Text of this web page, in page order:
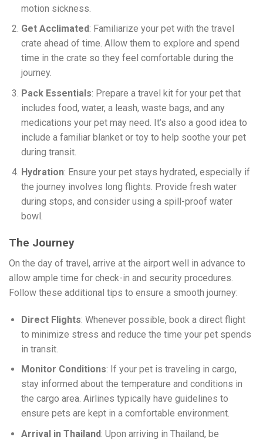
motion sickness.
Get Acclimated: Familiarize your pet with the travel
crate ahead of time. Allow them to explore and spend
time in the crate so they feel comfortable during the
journey.
Pack Essentials: Prepare a travel kit for your pet that
includes food, water, a leash, waste bags, and any
medications your pet may need. It’s also a good idea to
include a familiar blanket or toy to help soothe your pet
during transit.
Hydration: Ensure your pet stays hydrated, especially if
the journey involves long flights. Provide fresh water
during stops, and consider using a spill-proof water
bowl.
The Journey
On the day of travel, arrive at the airport well in advance to
allow ample time for check-in and security procedures.
Follow these additional tips to ensure a smooth journey:
Direct Flights: Whenever possible, book a direct flight
to minimize stress and reduce the time your pet spends
in transit.
Monitor Conditions: If your pet is traveling in cargo,
stay informed about the temperature and conditions in
the cargo area. Airlines typically have guidelines to
ensure pets are kept in a comfortable environment.
Arrival in Thailand: Upon arriving in Thailand, be